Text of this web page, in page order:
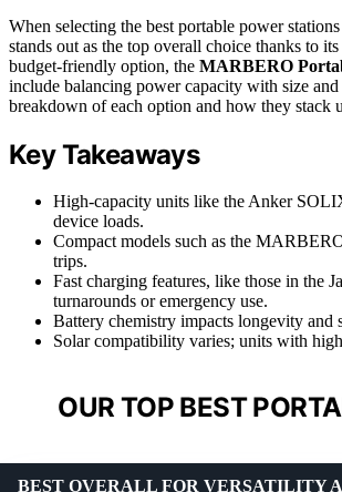
When selecting the best portable power
stands out as the top overall choice thanks to
budget-friendly option, the MARBERO
include balancing power capacity with size
breakdown of each option and how they stack
Key Takeaways
High-capacity units like the Anker
device loads.
Compact models such as the
trips.
Fast charging features, like those in the
turnarounds or emergency use.
Battery chemistry impacts longevity and
Solar compatibility varies; units with
OUR TOP BEST
BEST OVERALL FOR VERSATILITY